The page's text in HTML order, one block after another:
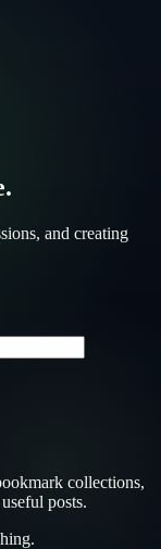
and creating
collections,
posts.